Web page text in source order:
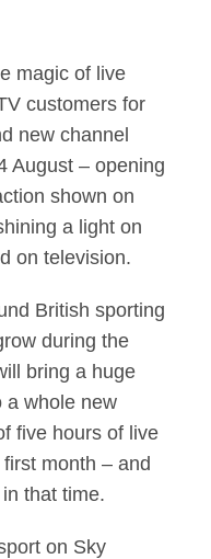
magic of live
customers for
new channel
August – opening
shown on
a light on
on television.
British sporting
during the
bring a huge
a whole new
five hours of live
month – and
that time.
on Sky